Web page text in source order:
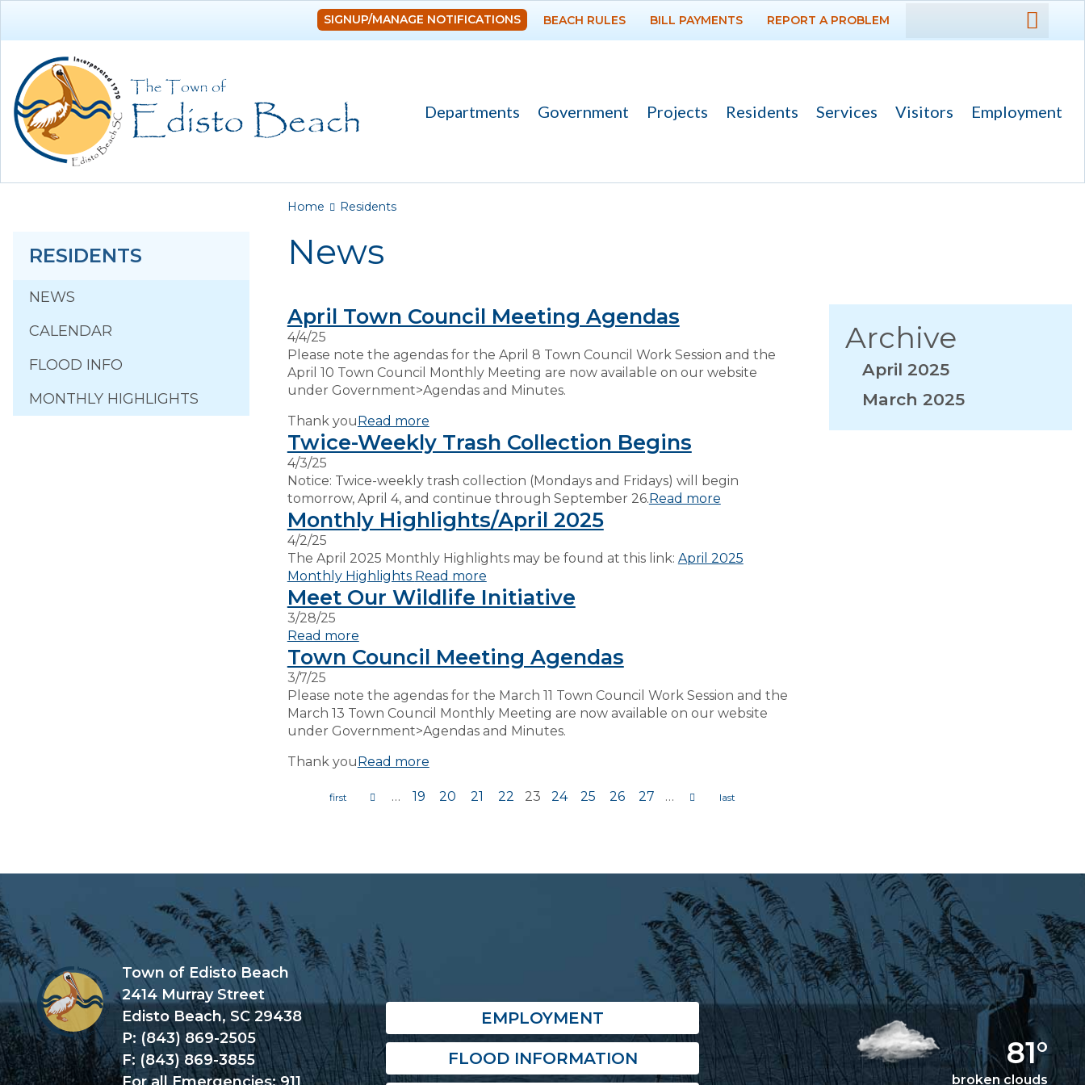
DEPARTMENTS
PROJECTS
Monthly Highlights
VISITORS
SIGNUP/MANAGE NOTIFICATIONS BEACH RULES BILL PAYMENTS REPORT A PROBLEM
Departments Government Projects Residents Services Visitors Employment
RESIDENTS
NEWS
CALENDAR
FLOOD INFO
MONTHLY HIGHLIGHTS
You are here
Home Residents
News
April Town Council Meeting Agendas
4/4/25
Please note the agendas for the April 8 Town Council Work Session and the
April 10 Town Council Monthly Meeting are now available on our website
under Government>Agendas and Minutes.
Thank youRead more
Twice-Weekly Trash Collection Begins
4/3/25
Notice: Twice-weekly trash collection (Mondays and Fridays) will begin
tomorrow, April 4, and continue through September 26.Read more
Monthly Highlights/April 2025
4/2/25
The April 2025 Monthly Highlights may be found at this link: April 2025
Monthly Highlights Read more
Meet Our Wildlife Initiative
3/28/25
Read more
Town Council Meeting Agendas
3/7/25
Please note the agendas for the March 11 Town Council Work Session and the
March 13 Town Council Monthly Meeting are now available on our website
under Government>Agendas and Minutes.
Thank youRead more
… 19 20 21 22 23 24 25 26 27 …
Archive
April 2025
March 2025
Town of Edisto Beach
2414 Murray Street
Edisto Beach, SC 29438
P: (843) 869-2505
F: (843) 869-3855
EMPLOYMENT
FLOOD INFORMATION 81°
broken clouds